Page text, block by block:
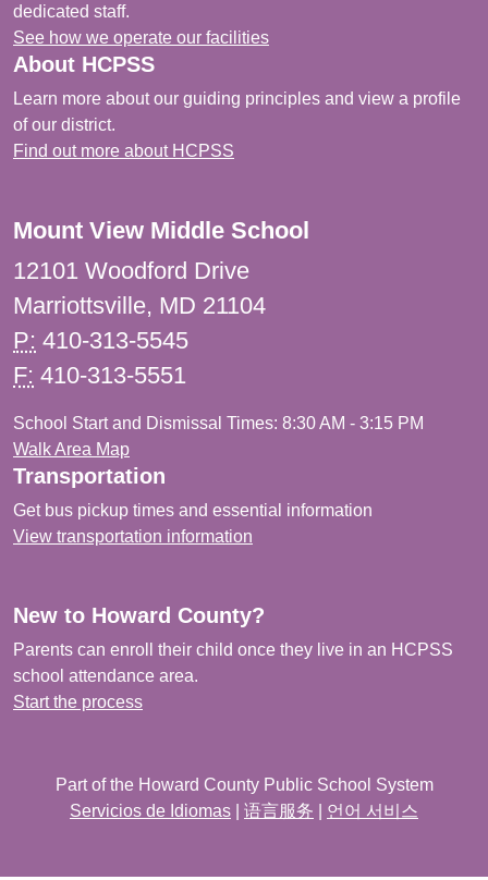
dedicated staff.
See how we operate our facilities
About HCPSS
Learn more about our guiding principles and view a profile
of our district.
Find out more about HCPSS
Mount View Middle School
12101 Woodford Drive
Marriottsville, MD 21104
P: 410-313-5545
F: 410-313-5551
School Start and Dismissal Times: 8:30 AM - 3:15 PM
Walk Area Map
Transportation
Get bus pickup times and essential information
View transportation information
New to Howard County?
Parents can enroll their child once they live in an HCPSS
school attendance area.
Start the process
Part of the Howard County Public School System
Servicios de Idiomas
语言服务 언어 서비스